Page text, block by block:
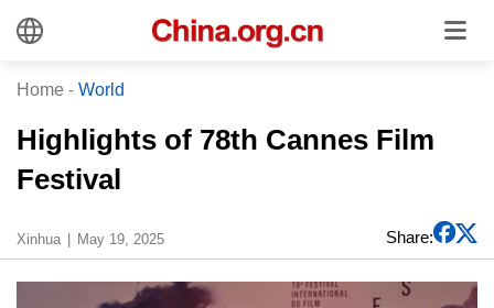
Home - World
Highlights of 78th Cannes Film
Festival
Xinhua May 19, 2025 Share: